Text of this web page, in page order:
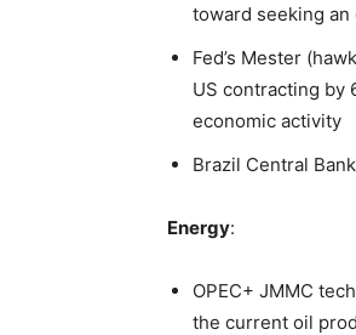
toward seeking
Fed’s Mester
US contracting by
economic activity
Brazil Central
Energy:
OPEC+ JMMC
the current oil